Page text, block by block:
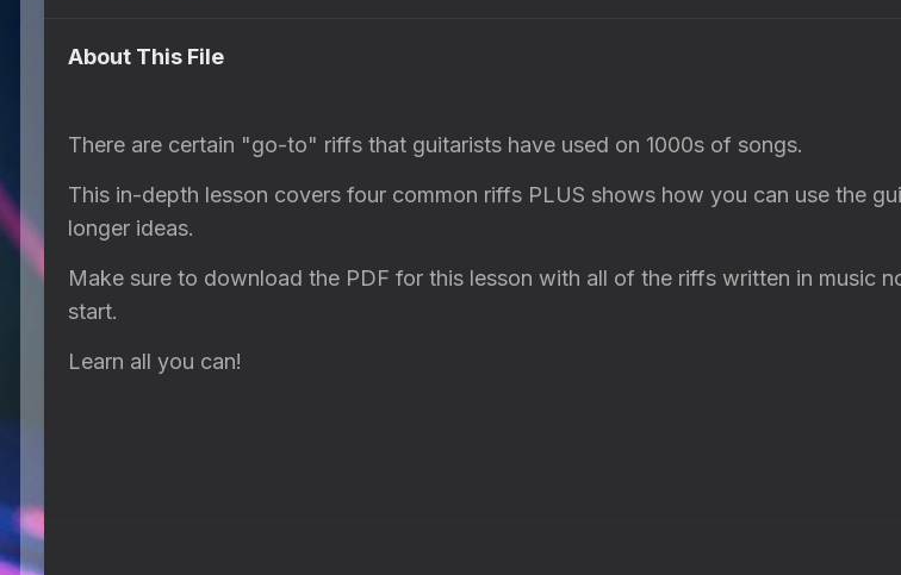
About This File
There are certain "go-to" riffs that guitarists have used on 1000s of songs.
This in-depth lesson covers four common riffs PLUS shows how you can use the
longer ideas.
Make sure to download the PDF for this lesson with all of the riffs written in music
start.
Learn all you can!